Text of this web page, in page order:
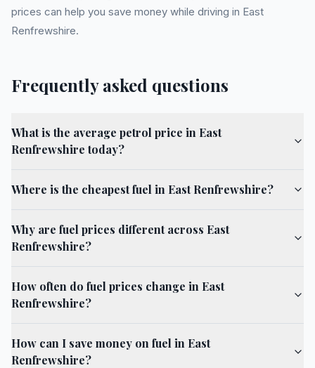
prices can help you save money while driving in East
Renfrewshire.
Frequently asked questions
What is the average petrol price in East
Renfrewshire today?
Where is the cheapest fuel in East Renfrewshire?
Why are fuel prices different across East
Renfrewshire?
How often do fuel prices change in East
Renfrewshire?
How can I save money on fuel in East
Renfrewshire?